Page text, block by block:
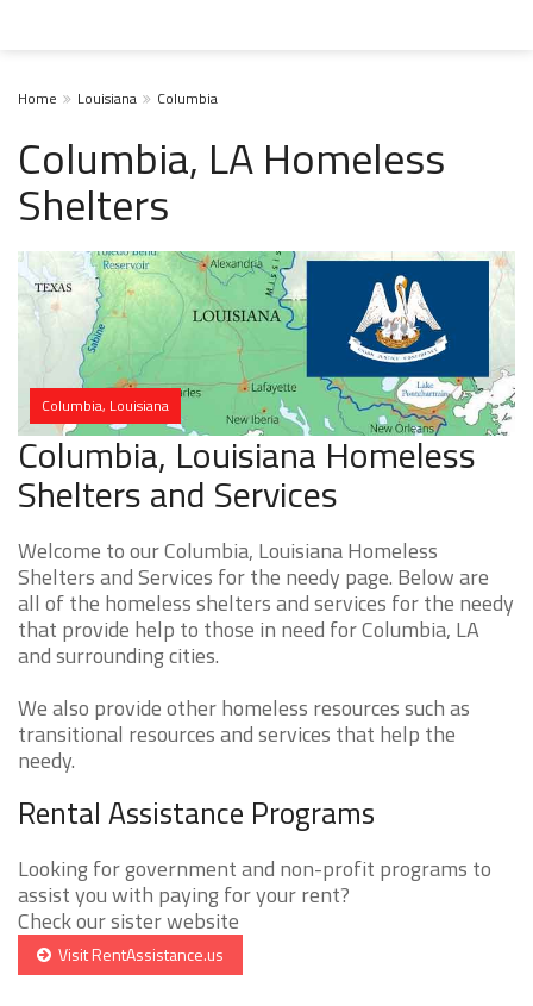
Home Louisiana Columbia
Columbia, LA Homeless
Shelters
Columbia, Louisiana
Columbia, Louisiana Homeless
Shelters and Services
Welcome to our Columbia, Louisiana Homeless
Shelters and Services for the needy page. Below are
all of the homeless shelters and services for the needy
that provide help to those in need for Columbia, LA
and surrounding cities.
We also provide other homeless resources such as
transitional resources and services that help the
needy.
Rental Assistance Programs
Looking for government and non-profit programs to
assist you with paying for your rent?
Check our sister website
Visit RentAssistance.us